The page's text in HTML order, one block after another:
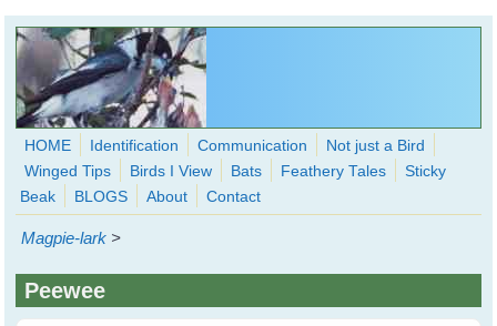
Skip to main content
WingedHearts.org
Wild Birds Families - More love than you thought possible
form
HOME Identification Communication
Not just a Bird
Winged Tips
Birds I View Bats Feathery Tales
Sticky
Beak
BLOGS About Contact
Magpie-lark >
Peewee